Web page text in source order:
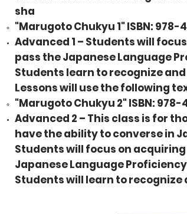
sha
"Marugoto Chukyu 1" ISBN:
Advanced 1 – Students will
pass the Japanese Language
Students learn to recognize
Lessons will use the following
"Marugoto Chukyu 2" ISBN:
Advanced 2 – This class is for
have the ability to converse in
Students will focus on
Japanese Language Proficiency
Students will learn to recognize